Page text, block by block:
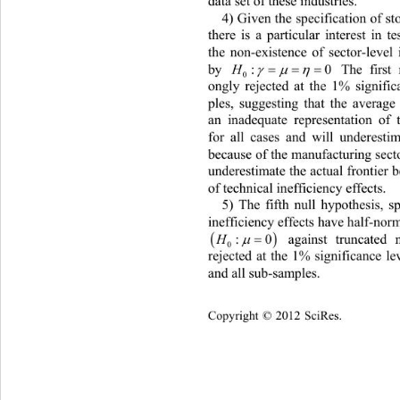
4) Given the specification of
there is a particular interest in
the non-existence of sector-
by
0:0H



:0H

The first
ongly rejected at the 1%
ples, suggesting that the
an inadequate representation
for all cases and will
because of the manufacturing
underestimate the actual frontier
of technical inefficiency effects.
5) The fifth null hypothesis,
inefficiency effects have half-
0
against
rejected at the 1% significance
and all sub-samples.